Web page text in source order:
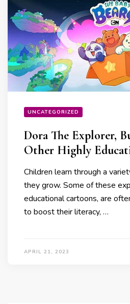
UNCATEGORIZED
Dora The Explorer,
Other Highly
Children learn through a
they grow. Some of these
educational cartoons, are
to boost their literacy, …
APRIL 21, 2023